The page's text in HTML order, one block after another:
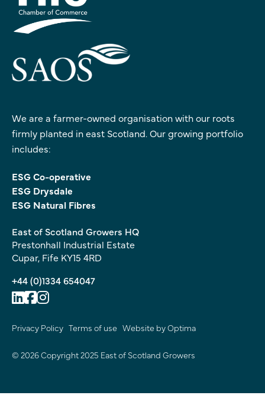
East of Scotland Growers HQ
Prestonhall Industrial Estate
Cupar, Fife KY15 4RD
+44 (0)1334 654047
We are a farmer-owned organisation with our roots
firmly planted in east Scotland. Our growing portfolio
includes:
ESG Co-operative
ESG Drysdale
ESG Natural Fibres
© 2026 Copyright 2025 East of Scotland Growers
Privacy Policy Terms of use Website by Optima